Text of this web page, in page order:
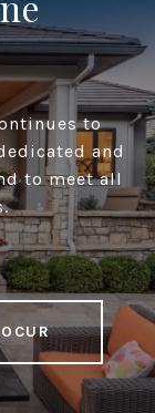
to
and
to meet all